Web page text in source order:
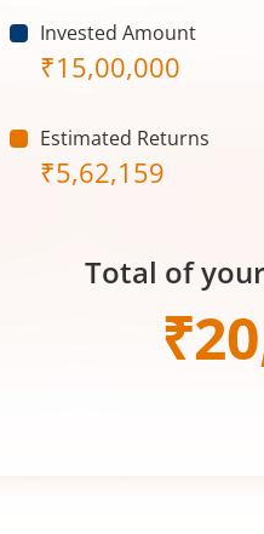
Invested Amount
₹15,00,000
Estimated Returns
₹5,62,159
Total of
₹